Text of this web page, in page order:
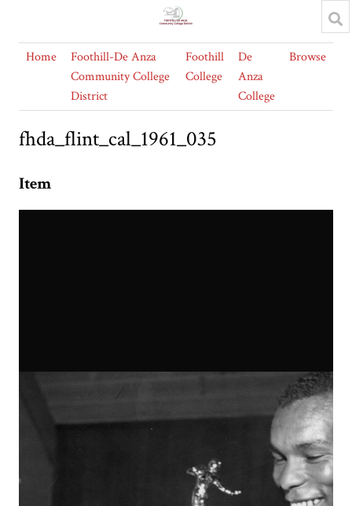
Home
Foothill-De Anza
Community College
District
Foothill
College
De
Anza
College
Browse
fhda_flint_cal_1961_035
Item